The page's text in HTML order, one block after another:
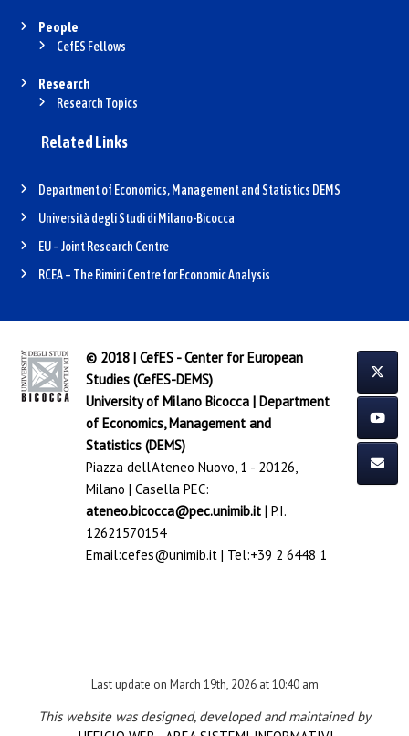
People
CefES Fellows
Research
Research Topics
Related Links
Department of Economics, Management and Statistics DEMS
Università degli Studi di Milano-Bicocca
EU – Joint Research Centre
RCEA – The Rimini Centre for Economic Analysis
© 2018 | CefES - Center for European
Studies (CefES-DEMS)
University of Milano Bicocca| Department
of Economics, Management and
Statistics (DEMS)
Piazza dell'Ateneo Nuovo, 1 - 20126,
Milano | Casella PEC:
ateneo.bicocca@pec.unimib.it| P.I.
12621570154
Email:cefes@unimib.it| Tel:+39 2 6448 1
Last update on March 19th, 2026 at 10:40 am
This website was designed, developed and maintained by